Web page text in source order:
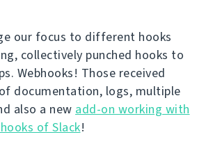
our focus to different hooks
collectively punched hooks to
Webhooks! Those received
documentation, logs, multiple
also a new add-on working with
of Slack!